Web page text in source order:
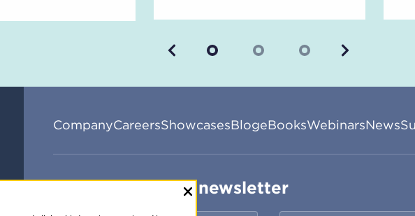
Previous
CompanyCareersShowcasesBlogeBooksWebinarsNews
Subscribe to our newsletter